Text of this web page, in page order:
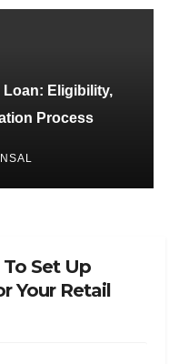
Loan: Eligibility,
Process
Set Up
Your Retail